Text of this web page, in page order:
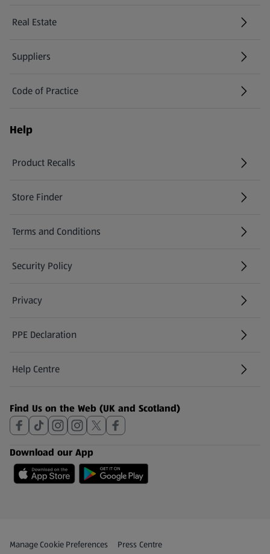
Real Estate
Suppliers
Code of Practice
Help
Product Recalls
(opens in a new tab)
Store Finder
(opens in a new tab)
Terms and Conditions
Security Policy
(opens in a new tab)
Privacy
PPE Declaration
Help Centre
(opens in a new tab)
Find Us on the Web (UK and Scotland)
Download our App
Privacy and Policy Menu
Manage Cookie Preferences Press Centre
(opens in a new tab)